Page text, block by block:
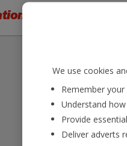
you no longer
We use cookies
Remember
Understand
Provide
Deliver adverts